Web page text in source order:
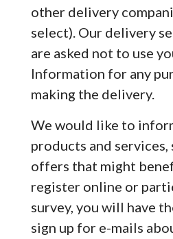
other delivery
select). Our delivery
are asked not to use
Information for any
making the delivery.
We would like to
products and services,
offers that might
register online or
survey, you will have
sign up for e-mails